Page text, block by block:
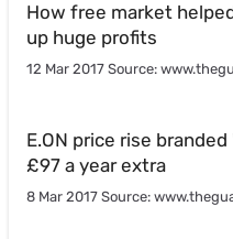
How free market
up huge profits
12 Mar 2017 Source:
E.ON price rise
£97 a year extra
8 Mar 2017 Source: